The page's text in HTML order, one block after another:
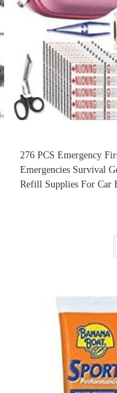
276 PCS Emergency
Emergencies Survival
Refill Supplies For Car